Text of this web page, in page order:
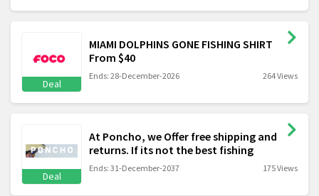
Deal
MIAMI DOLPHINS GONE FISHING SHIRT
From $40
Ends: 28-December-2026 264 Views
Deal
At Poncho, we Offer free shipping and
returns. If its not the best fishing
Ends: 31-December-2037 175 Views